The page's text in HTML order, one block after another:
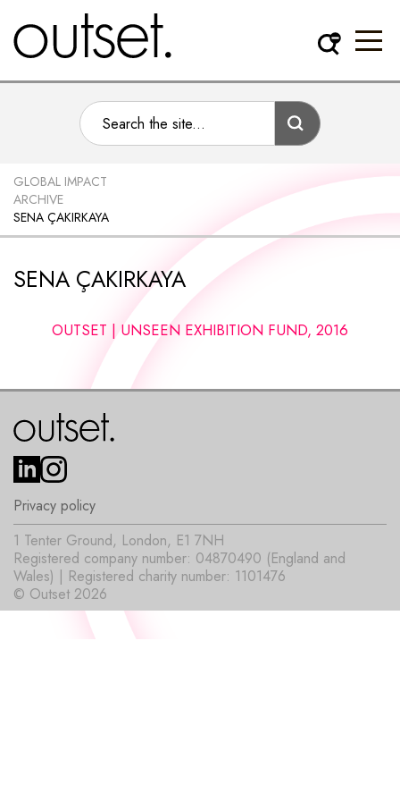
GLOBAL IMPACT
ARCHIVE
SENA ÇAKIRKAYA
SENA ÇAKIRKAYA
OUTSET | UNSEEN EXHIBITION FUND, 2016
Privacy policy
© Outset 2026
1 Tenter Ground, London, E1 7NH
Registered company number: 04870490 (England and
Wales) | Registered charity number: 1101476